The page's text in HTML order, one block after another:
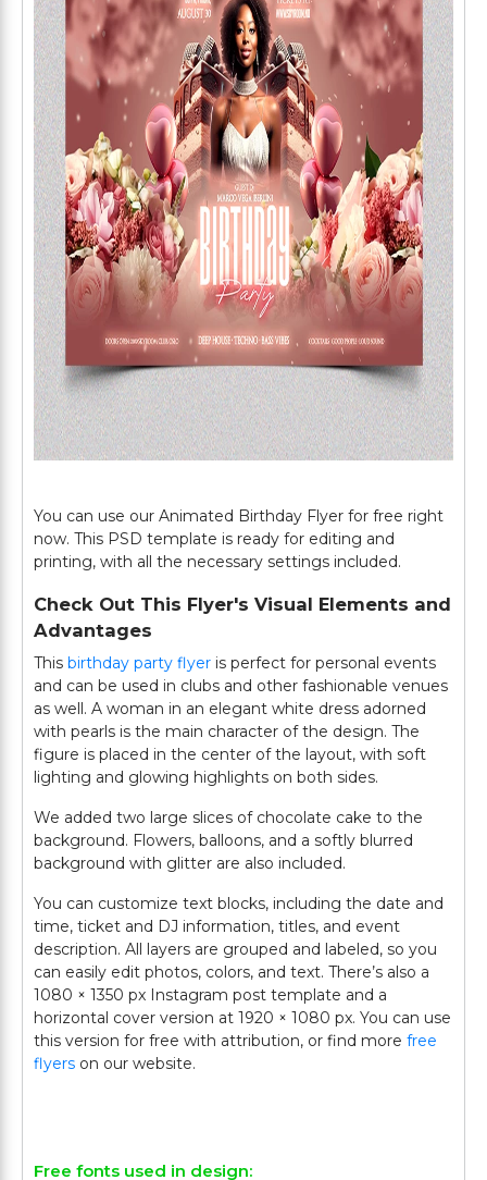
You can use our Animated Birthday Flyer for free right
now. This PSD template is ready for editing and
printing, with all the necessary settings included.
Check Out This Flyer's Visual Elements and
Advantages
This birthday party flyer is perfect for personal events
and can be used in clubs and other fashionable venues
as well. A woman in an elegant white dress adorned
with pearls is the main character of the design. The
figure is placed in the center of the layout, with soft
lighting and glowing highlights on both sides.
We added two large slices of chocolate cake to the
background. Flowers, balloons, and a softly blurred
background with glitter are also included.
You can customize text blocks, including the date and
time, ticket and DJ information, titles, and event
description. All layers are grouped and labeled, so you
can easily edit photos, colors, and text. There’s also a
1080 × 1350 px Instagram post template and a
horizontal cover version at 1920 × 1080 px. You can use
this version for free with attribution, or find more free
flyers on our website.
Free fonts used in design: